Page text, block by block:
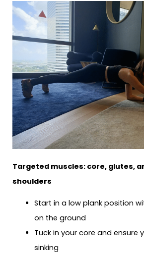
Targeted muscles: core, glutes,
shoulders
Start in a low plank position
on the ground
Tuck in your core and ensure
sinking